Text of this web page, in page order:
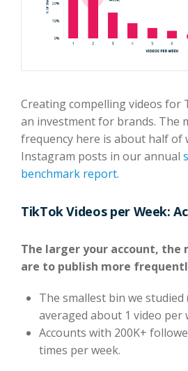
Creating compelling videos for
an investment for brands. The
frequency here is about half of
Instagram posts in our annual
benchmark report.
TikTok Videos per Week:
The larger your account, the
are to publish more
The smallest bin we studied
averaged about 1 video per
Accounts with 200K+
times per week.